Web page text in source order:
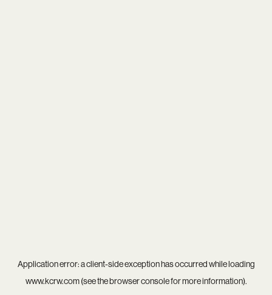
Application error: aclient-side exception has occurred while loading
www.kcrw.com(see thebrowser consolefor more information).